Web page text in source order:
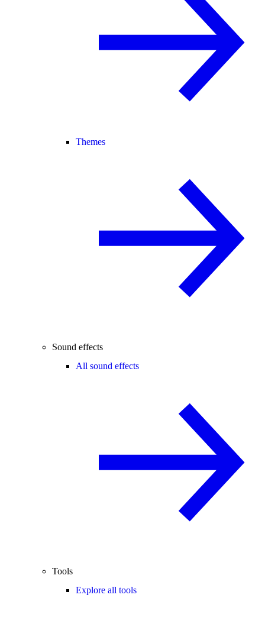
Themes
Sound effects
All sound effects
Tools
Explore all tools